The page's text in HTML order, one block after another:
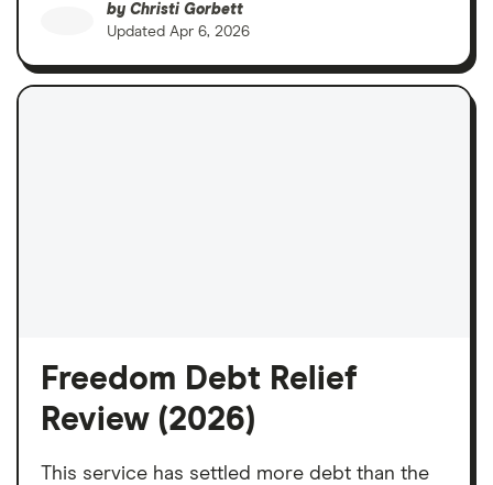
by Christi Gorbett
Updated Apr 6, 2026
Freedom Debt Relief
Review (2026)
This service has settled more debt than the